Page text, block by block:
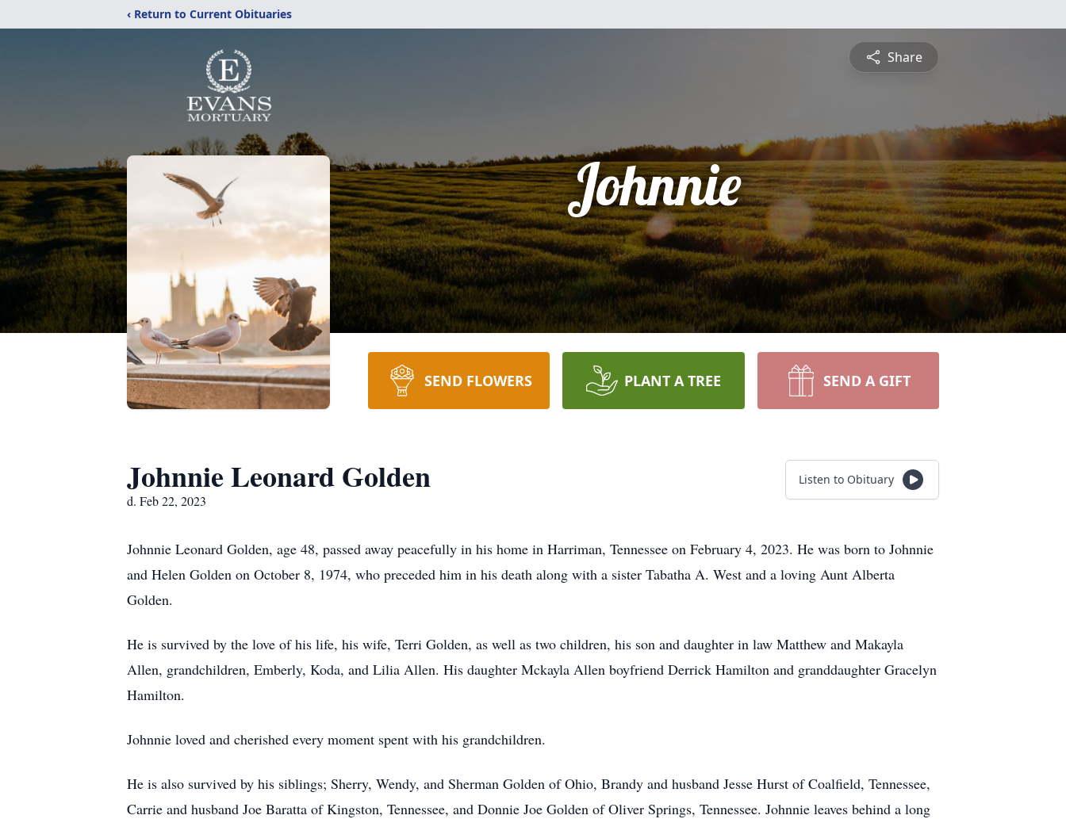
‹ Return to Current Obituaries
Share
Johnnie
SEND FLOWERS PLANT A TREE SEND A GIFT
Johnnie Leonard Golden
d. Feb 22, 2023
Listen to Obituary
Johnnie Leonard Golden, age 48, passed away peacefully in his home in Harriman, Tennessee on February 4, 2023. He was born to Johnnie
and Helen Golden on October 8, 1974, who preceded him in his death along with a sister Tabatha A. West and a loving Aunt Alberta
Golden.
He is survived by the love of his life, his wife, Terri Golden, as well as two children, his son and daughter in law Matthew and Makayla
Allen, grandchildren, Emberly, Koda, and Lilia Allen. His daughter Mckayla Allen boyfriend Derrick Hamilton and granddaughter Gracelyn
Hamilton.
Johnnie loved and cherished every moment spent with his grandchildren.
He is also survived by his siblings; Sherry, Wendy, and Sherman Golden of Ohio, Brandy and husband Jesse Hurst of Coalfield, Tennessee,
Carrie and husband Joe Baratta of Kingston, Tennessee, and Donnie Joe Golden of Oliver Springs, Tennessee. Johnnie leaves behind a long